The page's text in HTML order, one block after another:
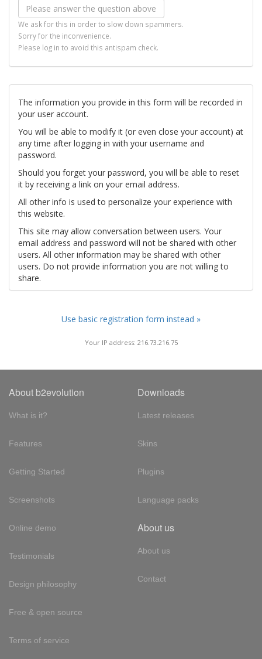
We ask for this in order to slow down spammers.
Sorry for the inconvenience.
Please log in to avoid this antispam check.
The information you provide in this form will be recorded in
your user account.
You will be able to modify it (or even close your account) at
any time after logging in with your username and
password.
Should you forget your password, you will be able to reset
it by receiving a link on your email address.
All other info is used to personalize your experience with
this website.
This site may allow conversation between users. Your
email address and password will not be shared with other
users. All other information may be shared with other
users. Do not provide information you are not willing to
share.
Use basic registration form instead »
Your IP address: 216.73.216.75
About b2evolution
What is it?
Features
Getting Started
Screenshots
Online demo
Testimonials
Design philosophy
Free & open source
Terms of service
Downloads
Latest releases
Skins
Plugins
Language packs
About us
About us
Contact